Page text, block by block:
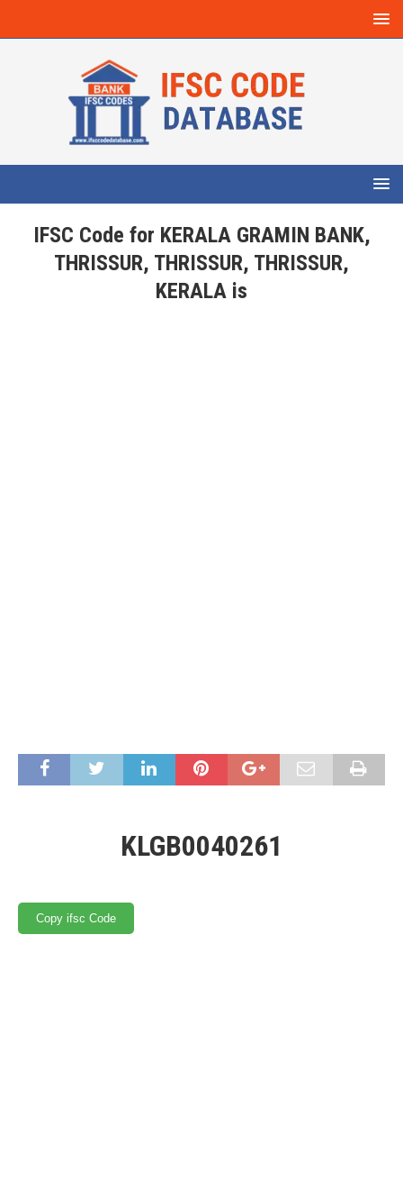
IFSC Code for KERALA GRAMIN BANK,
THRISSUR, THRISSUR, THRISSUR,
KERALA is
KLGB0040261
Copy ifsc Code